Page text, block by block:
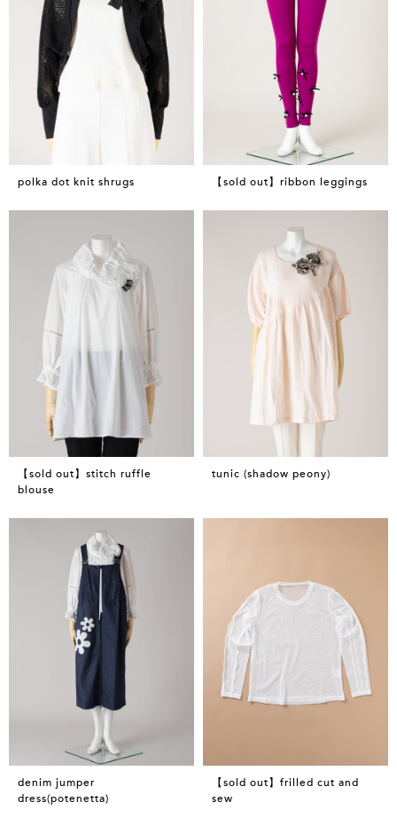
polka dot knit shrugs 【sold out】ribbon leggings
【sold out】stitch ruffle
blouse
tunic (shadow peony)
denim jumper
dress(potenetta)
【sold out】frilled cut and
sew